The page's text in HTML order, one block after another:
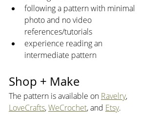
following a pattern with minimal
photo and no video
references/tutorials
experience reading an
intermediate pattern
Shop + Make
The pattern is available on Ravelry,
LoveCrafts, WeCrochet, and Etsy.